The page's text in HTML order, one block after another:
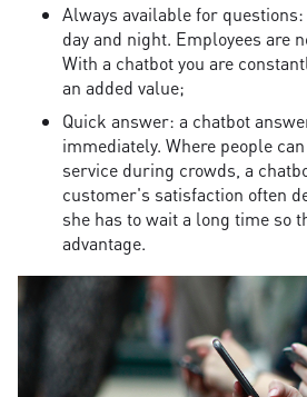
Always available for
day and night. Employees are
With a chatbot you are
an added value;
Quick answer: a chatbot
immediately. Where people
service during crowds, a
customer's satisfaction often
she has to wait a long time so
advantage.